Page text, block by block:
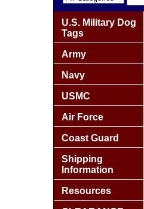
U.S. Military Dog
Tags
Army
Navy
USMC
Air Force
Coast Guard
Shipping
Information
Resources